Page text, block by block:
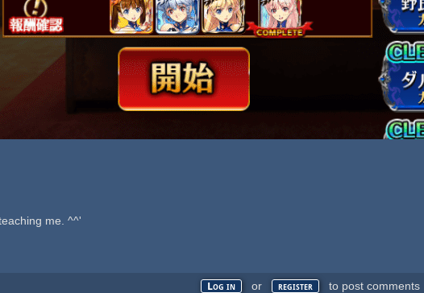
me. ^^'
Log in or register to post comments